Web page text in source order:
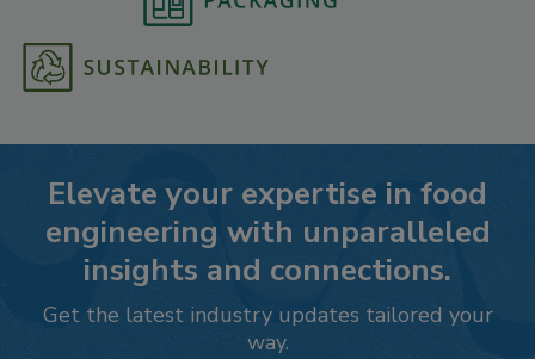
Elevate your expertise in food
engineering with unparalleled
insights and connections.
Get the latest industry updates tailored your
way.